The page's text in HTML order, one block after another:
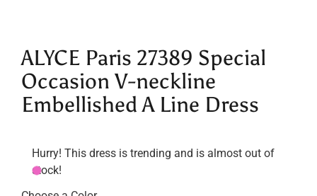
ALYCE Paris 27389 Special
Occasion V-neckline
Embellished A Line Dress
Hurry! This dress is trending and is almost out of
stock!